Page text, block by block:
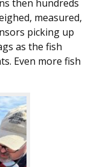
then hundreds
measured,
picking up
as the fish
Even more fish